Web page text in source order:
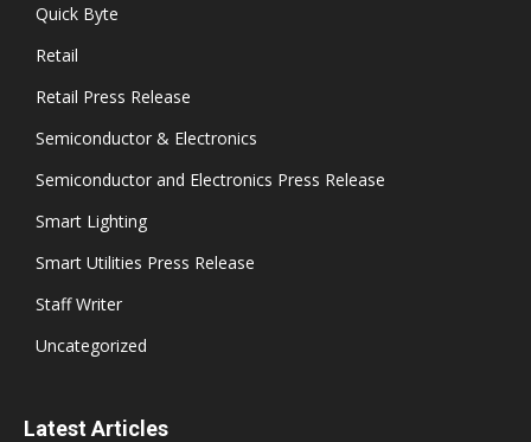
Quick Byte
Retail
Retail Press Release
Semiconductor & Electronics
Semiconductor and Electronics Press Release
Smart Lighting
Smart Utilities Press Release
Staff Writer
Uncategorized
Latest Articles